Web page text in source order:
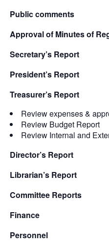
Public comments
Approval of Minutes of
Secretary’s Report
President’s Report
Treasurer’s Report
Review expenses &
Review Budget Report
Review Internal and
Director’s Report
Librarian’s Report
Committee Reports
Finance
Personnel